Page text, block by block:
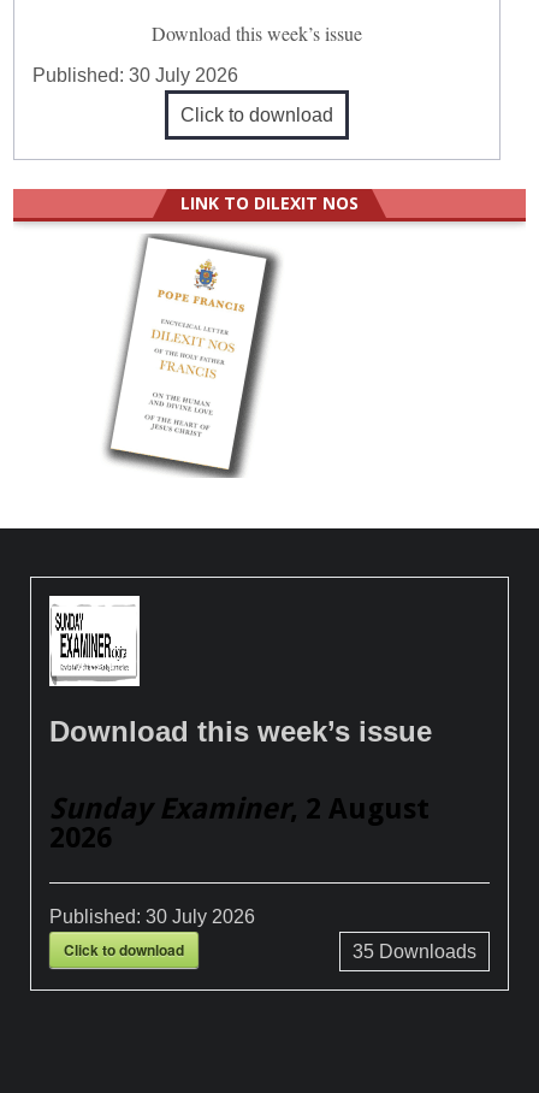
Download this week’s issue
Published:30 July 2026
Click to download
LINK TO DILEXIT NOS
Download this week’s issue
Sunday Examiner, 2 August
2026
Published:30 July 2026
Click to download 35Downloads